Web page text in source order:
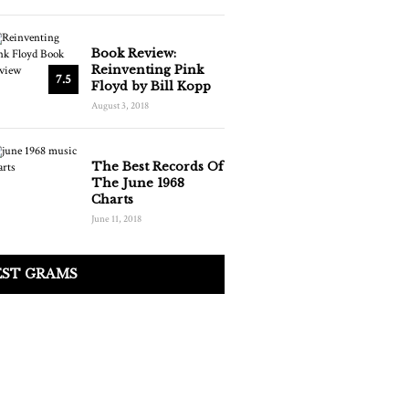
7.5
Book Review:
Reinventing Pink
Floyd by Bill Kopp
August 3, 2018
The Best Records Of
The June 1968
Charts
June 11, 2018
GRAMS